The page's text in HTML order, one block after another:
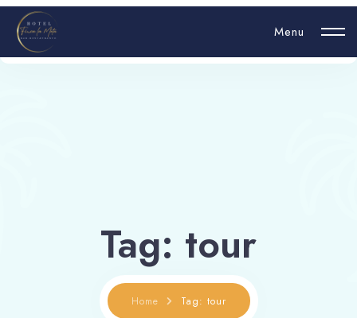
Menu
Tag: tour
Home Tag: tour